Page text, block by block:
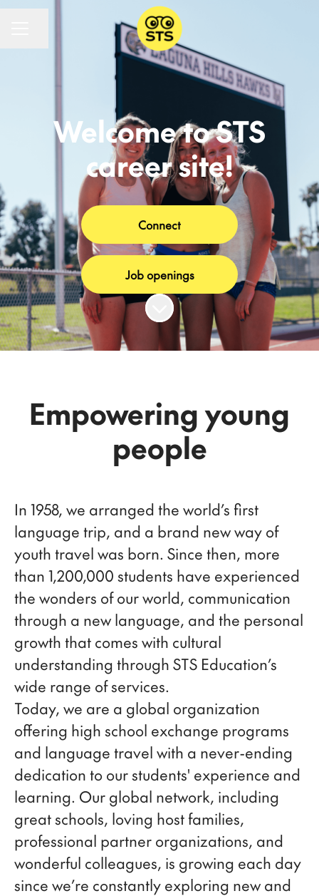
Welcome to STS
career site!
Connect
Job openings
Scroll to content
Empowering young
people
In 1958, we arranged the world’s first
language trip, and a brand new way of
youth travel was born. Since then, more
than 1,200,000 students have experienced
the wonders of our world, communication
through a new language, and the personal
growth that comes with cultural
understanding through STS Education’s
wide range of services.
Today, we are a global organization
offering high school exchange programs
and language travel with a never-ending
dedication to our students' experience and
learning. Our global network, including
great schools, loving host families,
professional partner organizations, and
wonderful colleagues, is growing each day
since we’re constantly exploring new and